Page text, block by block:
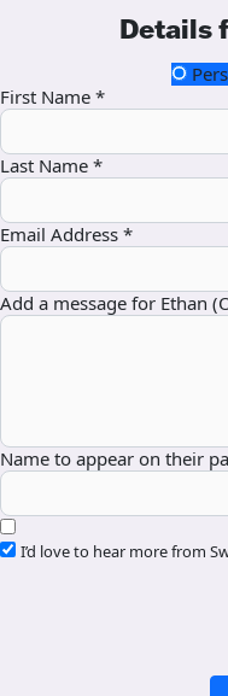
Details
First Name *
Last Name *
Email Address *
Add a message for Ethan
Name to appear on their
I’d love to hear more from